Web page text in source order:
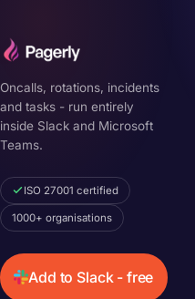
Oncalls, rotations, incidents
and tasks - run entirely
inside Slack and Microsoft
Teams.
ISO 27001 certified
1000+ organisations
Add to Slack - free